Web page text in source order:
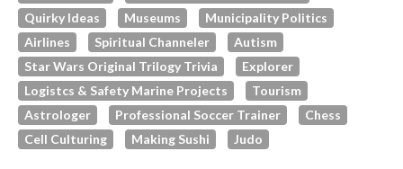
Quirky Ideas
Museums
Municipality Politics
Airlines
Spiritual Channeler
Autism
Star Wars Original Trilogy Trivia
Explorer
Logistcs & Safety Marine Projects
Tourism
Astrologer
Professional Soccer Trainer
Chess
Cell Culturing
Making Sushi Judo